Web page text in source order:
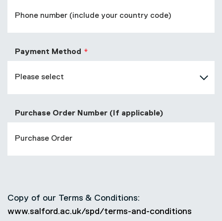
Payment Method
Purchase Order Number (If applicable)
Copy of our Terms & Conditions:
www.salford.ac.uk/spd/terms-and-conditions